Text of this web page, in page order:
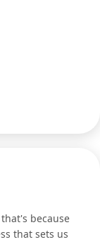
because
that sets us